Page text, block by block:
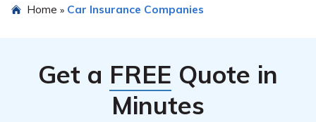
provided by National General Insurance Online Inc car
Home » Car Insurance Companies
Get a FREE Quote in
Minutes